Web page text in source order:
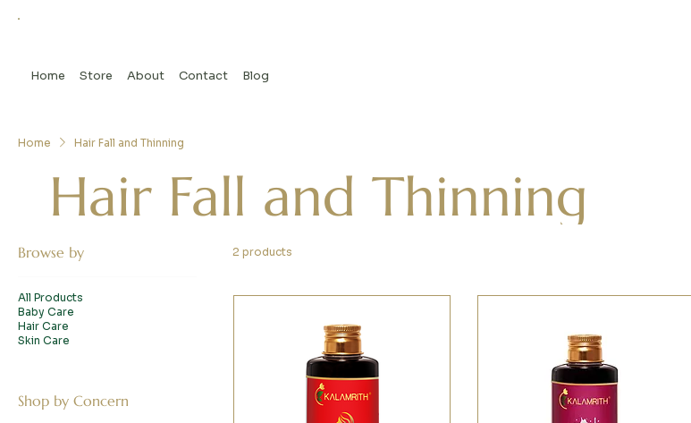
Home Store About Contact Blog
Home Hair Fall and Thinning
Hair Fall and Thinning
Browse by
All Products
Baby Care
Hair Care
Skin Care
Shop by Concern
2 products